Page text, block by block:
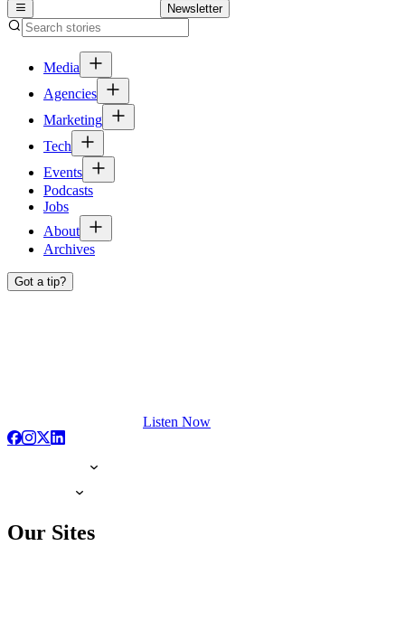
Newsletter
Media
Agencies
Marketing
Tech
Events
Podcasts
Jobs
About
Archives
Got a tip?
Listen Now
Our Sites